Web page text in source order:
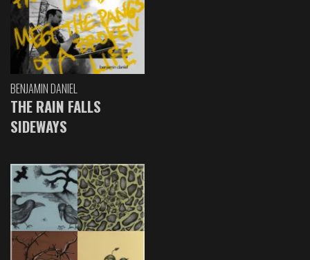
BENJAMIN DANIEL
THE RAIN FALLS
SIDEWAYS